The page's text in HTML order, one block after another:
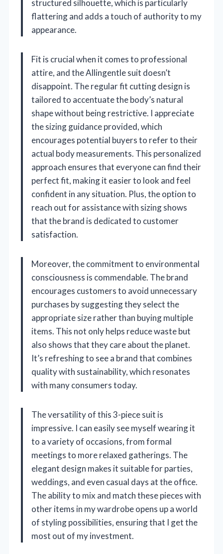
structured silhouette, which is particularly
flattering and adds a touch of authority to my
appearance.
Fit is crucial when it comes to professional
attire, and the Allingentle suit doesn’t
disappoint. The regular fit cutting design is
tailored to accentuate the body’s natural
shape without being restrictive. I appreciate
the sizing guidance provided, which
encourages potential buyers to refer to their
actual body measurements. This personalized
approach ensures that everyone can find their
perfect fit, making it easier to look and feel
confident in any situation. Plus, the option to
reach out for assistance with sizing shows
that the brand is dedicated to customer
satisfaction.
Moreover, the commitment to environmental
consciousness is commendable. The brand
encourages customers to avoid unnecessary
purchases by suggesting they select the
appropriate size rather than buying multiple
items. This not only helps reduce waste but
also shows that they care about the planet.
It’s refreshing to see a brand that combines
quality with sustainability, which resonates
with many consumers today.
The versatility of this 3-piece suit is
impressive. I can easily see myself wearing it
to a variety of occasions, from formal
meetings to more relaxed gatherings. The
elegant design makes it suitable for parties,
weddings, and even casual days at the office.
The ability to mix and match these pieces with
other items in my wardrobe opens up a world
of styling possibilities, ensuring that I get the
most out of my investment.